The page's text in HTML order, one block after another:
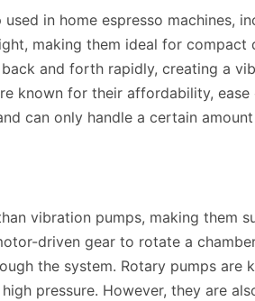
in home espresso machines,
making them ideal for compact
and forth rapidly, creating a
known for their affordability, ease
can only handle a certain
vibration pumps, making them
driven gear to rotate a
the system. Rotary pumps are
pressure. However, they are